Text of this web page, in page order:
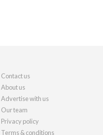
Contact us
About us
Advertise with us
Our team
Privacy policy
Terms & conditions